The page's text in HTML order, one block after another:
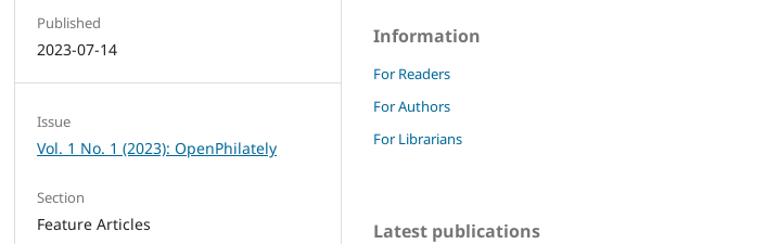
Published
2023-07-14
Issue
Vol. 1 No. 1 (2023): OpenPhilately
Section
Feature Articles
Information
For Readers
For Authors
For Librarians
Latest publications